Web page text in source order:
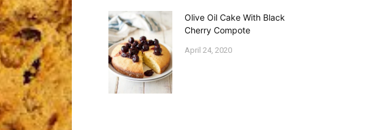
Olive Oil Cake With Black
Cherry Compote
April 24, 2020